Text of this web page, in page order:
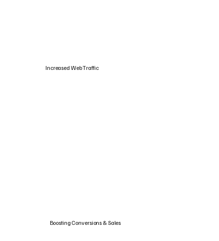
Boosting Conversions & Sales
Increased Web Traffic